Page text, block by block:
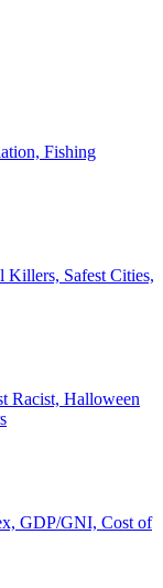
Fishing
Killers, Safest Cities,
Racist, Halloween
GDP/GNI, Cost of